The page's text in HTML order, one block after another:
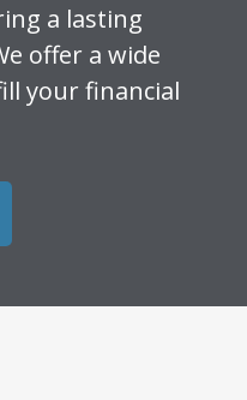
a lasting
offer a wide
your financial